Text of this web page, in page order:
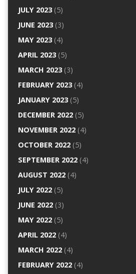
JULY 2023(5)
JUNE 2023(3)
MAY 2023(4)
APRIL 2023(5)
MARCH 2023(3)
FEBRUARY 2023(4)
JANUARY 2023(5)
DECEMBER 2022(5)
NOVEMBER 2022(4)
OCTOBER 2022(5)
SEPTEMBER 2022(4)
AUGUST 2022(4)
JULY 2022(5)
JUNE 2022(3)
MAY 2022(5)
APRIL 2022(4)
MARCH 2022(4)
FEBRUARY 2022(4)